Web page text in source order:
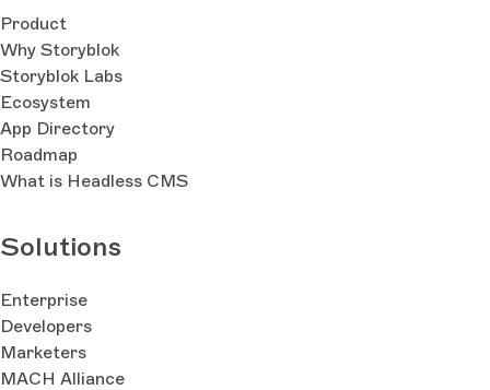
Product
Why Storyblok
Storyblok Labs
Ecosystem
App Directory
Roadmap
What is Headless CMS
Solutions
Enterprise
Developers
Marketers
MACH Alliance